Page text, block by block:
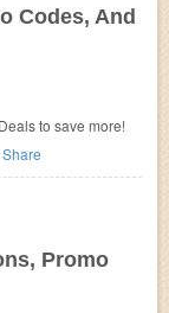
Codes, And
to save more!
Share
Promo